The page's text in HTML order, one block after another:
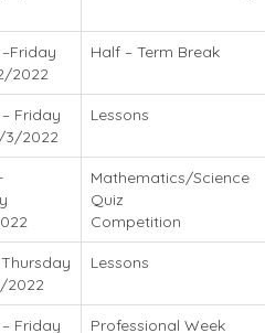
2022
Half – Term Break
Friday
3/2022
Lessons
Mathematics/Science
Quiz
Competition
2022
Lessons
Friday
Professional Week